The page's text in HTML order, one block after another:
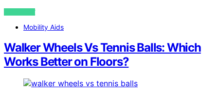
VIEW POST
Mobility Aids
Walker Wheels Vs Tennis Balls: Which
Works Better on Floors?